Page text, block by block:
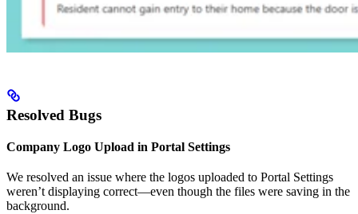
Resolved Bugs
Company Logo Upload in Portal Settings
We resolved an issue where the logos uploaded to Portal Settings
weren’t displaying correct—even though the files were saving in the
background.